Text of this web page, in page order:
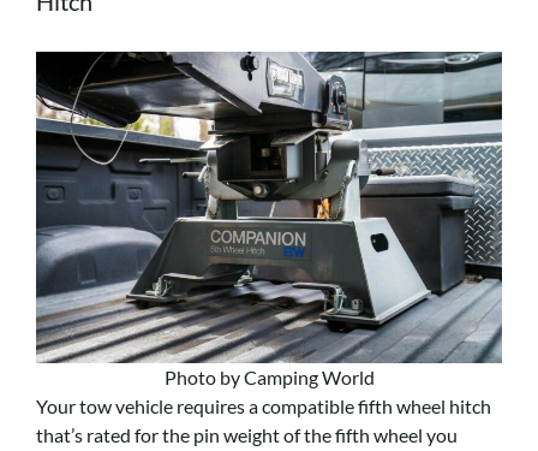
Photo by Camping World
Your tow vehicle requires a compatible fifth wheel hitch
that’s rated for the pin weight of the fifth wheel you